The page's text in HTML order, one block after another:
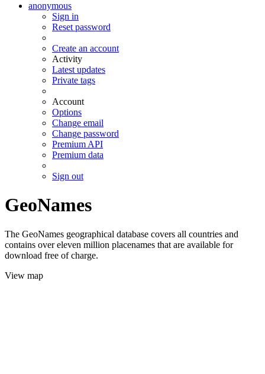
anonymous
Sign in
Reset password
Create an account
Activity
Latest updates
Private tags
Account
Options
Change email
Change password
Premium API
Premium data
Sign out
GeoNames
The GeoNames geographical database covers all countries and
contains over eleven million placenames that are available for
download free of charge.
View map